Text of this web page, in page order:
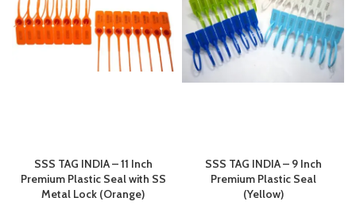
SSS TAG INDIA – 11 Inch
Premium Plastic Seal with SS
Metal Lock (Orange)
SSS TAG INDIA – 9 Inch
Premium Plastic Seal
(Yellow)